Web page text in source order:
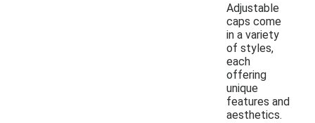
Adjustable
caps come
in a variety
of styles,
each
offering
unique
features and
aesthetics.